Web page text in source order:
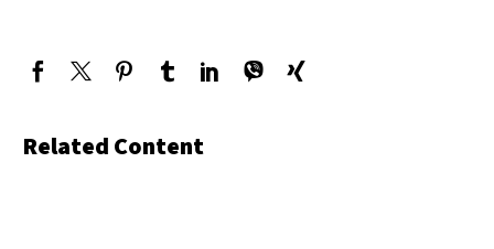
Related Content